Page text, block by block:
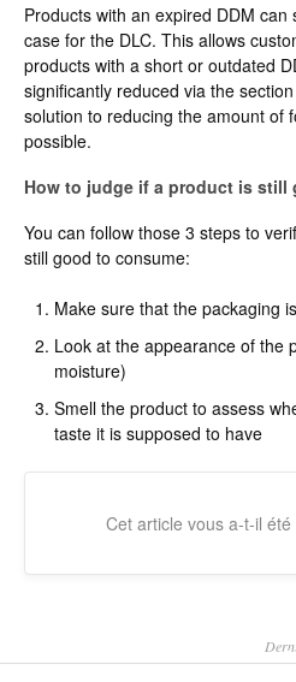
Products with an expired DDM
case for the DLC. This allows
products with a short or outdated
significantly reduced via the
solution to reducing the amount of
possible.
How to judge if a product is still
You can follow those 3 steps to
still good to consume:
Make sure that the packaging
Look at the appearance of the
moisture)
Smell the product to assess
taste it is supposed to have
Cet article vous a-t-il été